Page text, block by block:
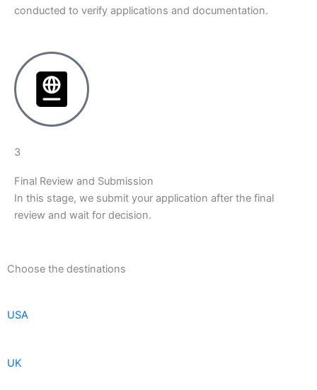
conducted to verify applications and documentation.
3
Final Review and Submission
In this stage, we submit your application after the final
review and wait for decision.
Choose the destinations
USA
UK